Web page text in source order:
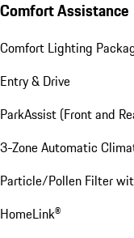
Comfort Assistance
Comfort Lighting
Entry & Drive
ParkAssist (Front and
3-Zone Automatic
Particle/Pollen Filter
HomeLink®